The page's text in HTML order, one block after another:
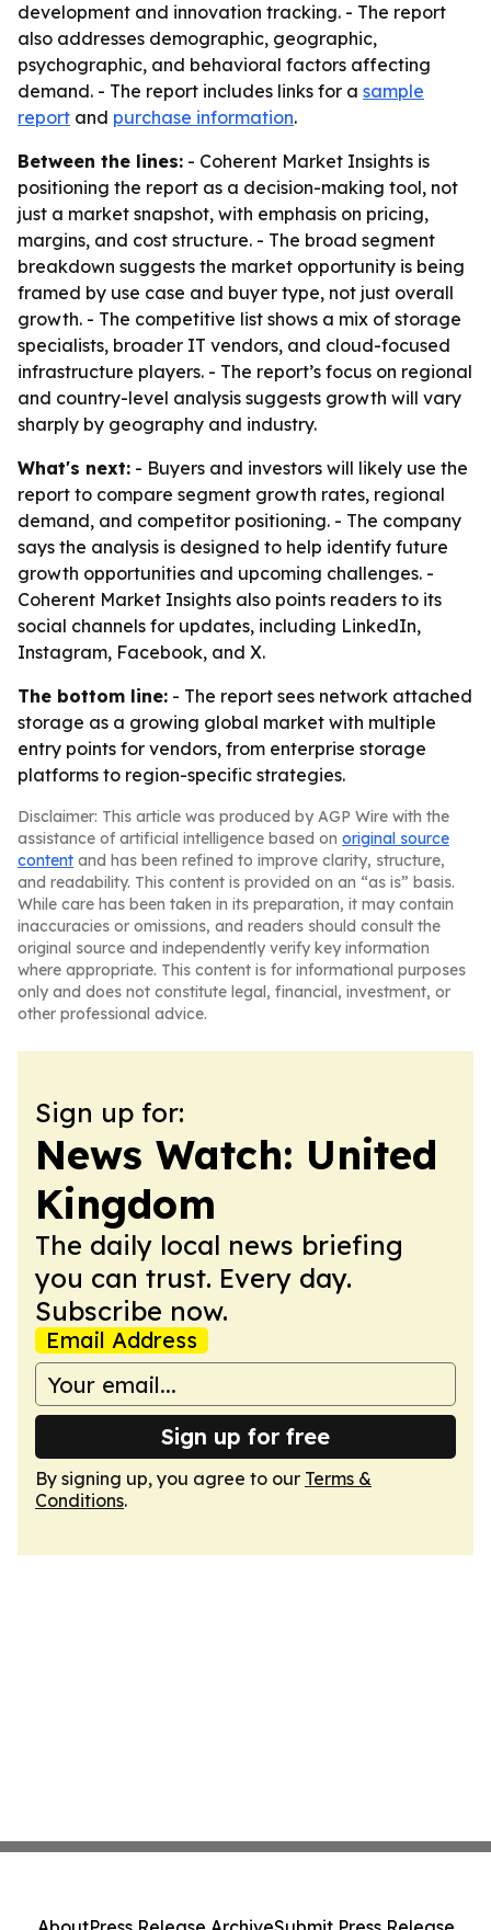
development and innovation tracking. - The report
also addresses demographic, geographic,
psychographic, and behavioral factors affecting
demand. - The report includes links for a sample
report and purchase information.
Between the lines: - Coherent Market Insights is
positioning the report as a decision-making tool, not
just a market snapshot, with emphasis on pricing,
margins, and cost structure. - The broad segment
breakdown suggests the market opportunity is being
framed by use case and buyer type, not just overall
growth. - The competitive list shows a mix of storage
specialists, broader IT vendors, and cloud-focused
infrastructure players. - The report’s focus on regional
and country-level analysis suggests growth will vary
sharply by geography and industry.
What's next: - Buyers and investors will likely use the
report to compare segment growth rates, regional
demand, and competitor positioning. - The company
says the analysis is designed to help identify future
growth opportunities and upcoming challenges. -
Coherent Market Insights also points readers to its
social channels for updates, including LinkedIn,
Instagram, Facebook, and X.
The bottom line: - The report sees network attached
storage as a growing global market with multiple
entry points for vendors, from enterprise storage
platforms to region-specific strategies.
Disclaimer: This article was produced by AGP Wire with the
assistance of artificial intelligence based on original source
content and has been refined to improve clarity, structure,
and readability. This content is provided on an “as is” basis.
While care has been taken in its preparation, it may contain
inaccuracies or omissions, and readers should consult the
original source and independently verify key information
where appropriate. This content is for informational purposes
only and does not constitute legal, financial, investment, or
other professional advice.
Sign up for:
News Watch: United
Kingdom
The daily local news briefing
you can trust. Every day.
Subscribe now.
Email Address
Sign up for free
By signing up, you agree to our Terms &
Conditions.